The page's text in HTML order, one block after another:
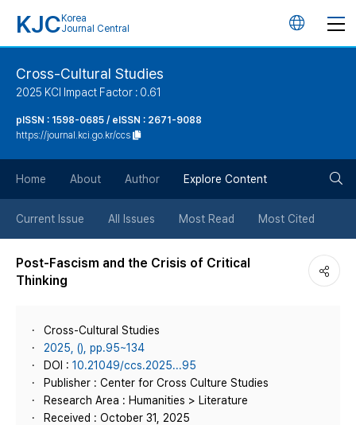
KJC Korea
Journal Central
언
튼
Cross-Cultural Studies
2025 KCI Impact Factor : 0.61
pISSN : 1598-0685 / eISSN : 2671-9088
https://journal.kci.go.kr/ccs
Home About Author Explore Content
Current Issue All Issues Most Read Most Cited
Post-Fascism and the Crisis of Critical
Thinking
Cross-Cultural Studies
2025, (), pp.95~134
DOI : 10.21049/ccs.2025...95
Publisher : Center for Cross Culture Studies
Research Area : Humanities > Literature
Received : October 31, 2025